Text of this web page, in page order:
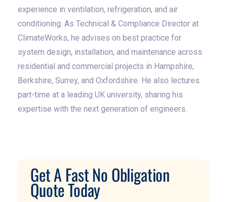
experience in ventilation, refrigeration, and air
conditioning. As Technical & Compliance Director at
ClimateWorks, he advises on best practice for
system design, installation, and maintenance across
residential and commercial projects in Hampshire,
Berkshire, Surrey, and Oxfordshire. He also lectures
part-time at a leading UK university, sharing his
expertise with the next generation of engineers.
Get A Fast No Obligation
Quote Today